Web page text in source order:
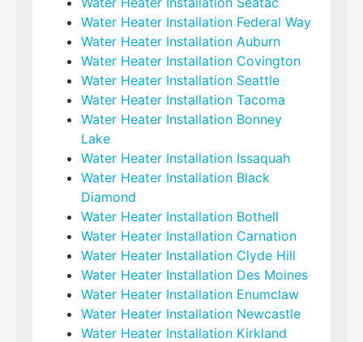
Water Heater Installation Federal Way
Water Heater Installation Auburn
Water Heater Installation Covington
Water Heater Installation Seattle
Water Heater Installation Tacoma
Water Heater Installation Bonney
Lake
Water Heater Installation Issaquah
Water Heater Installation Black
Diamond
Water Heater Installation Bothell
Water Heater Installation Carnation
Water Heater Installation Clyde Hill
Water Heater Installation Des Moines
Water Heater Installation Enumclaw
Water Heater Installation Newcastle
Water Heater Installation Kirkland